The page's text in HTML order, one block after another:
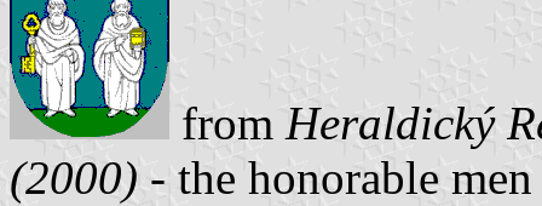
from Heraldický
(2000) - the honorable